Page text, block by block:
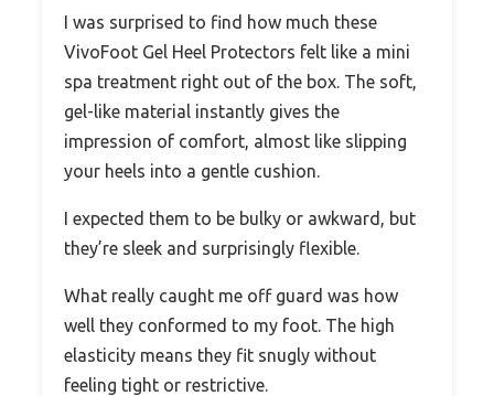
I was surprised to find how much these
VivoFoot Gel Heel Protectors felt like a mini
spa treatment right out of the box. The soft,
gel-like material instantly gives the
impression of comfort, almost like slipping
your heels into a gentle cushion.
I expected them to be bulky or awkward, but
they’re sleek and surprisingly flexible.
What really caught me off guard was how
well they conformed to my foot. The high
elasticity means they fit snugly without
feeling tight or restrictive.